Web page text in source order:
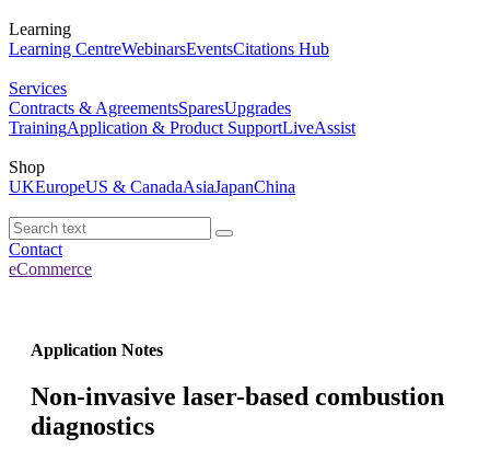
Learning
Learning CentreWebinarsEventsCitations Hub
Services
Contracts & AgreementsSparesUpgrades
TrainingApplication & Product SupportLiveAssist
Shop
UKEuropeUS & CanadaAsiaJapanChina
Contact
eCommerce
Application Notes
Non-invasive laser-based combustion
diagnostics